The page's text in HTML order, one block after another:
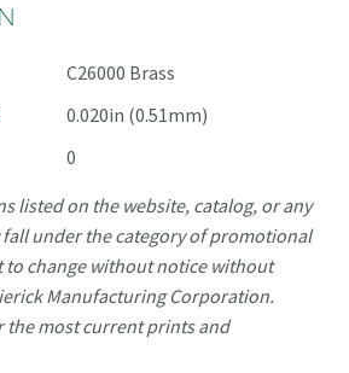
C26000 Brass
0.020in (0.51mm)
0
listed on the website, catalog, or any
under the category of promotional
to change without notice without
Manufacturing Corporation.
most current prints and